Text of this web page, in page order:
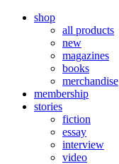
shop
all products
new
magazines
books
merchandise
membership
stories
fiction
essay
interview
video